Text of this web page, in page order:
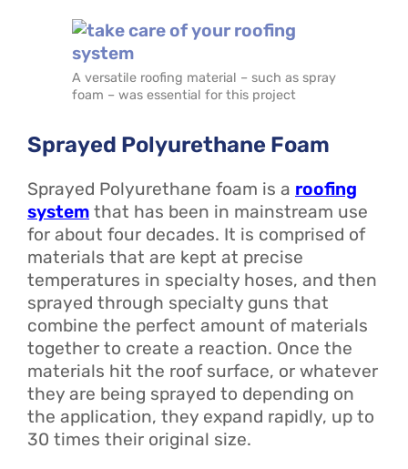
A versatile roofing material – such as spray
foam – was essential for this project
Sprayed Polyurethane Foam
Sprayed Polyurethane foam is a roofing
system that has been in mainstream use
for about four decades. It is comprised of
materials that are kept at precise
temperatures in specialty hoses, and then
sprayed through specialty guns that
combine the perfect amount of materials
together to create a reaction. Once the
materials hit the roof surface, or whatever
they are being sprayed to depending on
the application, they expand rapidly, up to
30 times their original size.